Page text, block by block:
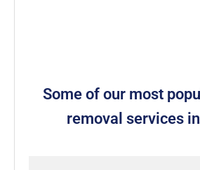
Some of our most
removal services